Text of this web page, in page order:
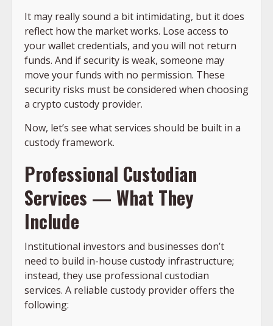
It may really sound a bit intimidating, but it does
reflect how the market works. Lose access to
your wallet credentials, and you will not return
funds. And if security is weak, someone may
move your funds with no permission. These
security risks must be considered when choosing
a crypto custody provider.
Now, let’s see what services should be built in a
custody framework.
Professional Custodian
Services — What They
Include
Institutional investors and businesses don’t
need to build in-house custody infrastructure;
instead, they use professional custodian
services. A reliable custody provider offers the
following: